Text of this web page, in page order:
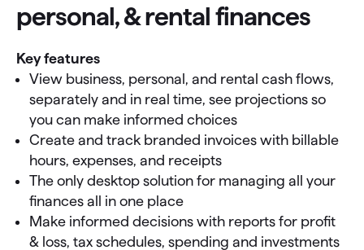
personal, & rental finances
Key features
View business, personal, and rental cash flows,
separately and in real time, see projections so
you can make informed choices
Create and track branded invoices with billable
hours, expenses, and receipts
The only desktop solution for managing all your
finances all in one place
Make informed decisions with reports for profit
& loss, tax schedules, spending and investments